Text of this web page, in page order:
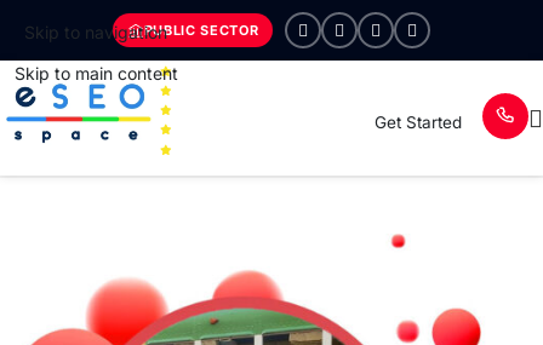
Skip to navigation
Skip to main content
PUBLIC SECTOR
Get Started